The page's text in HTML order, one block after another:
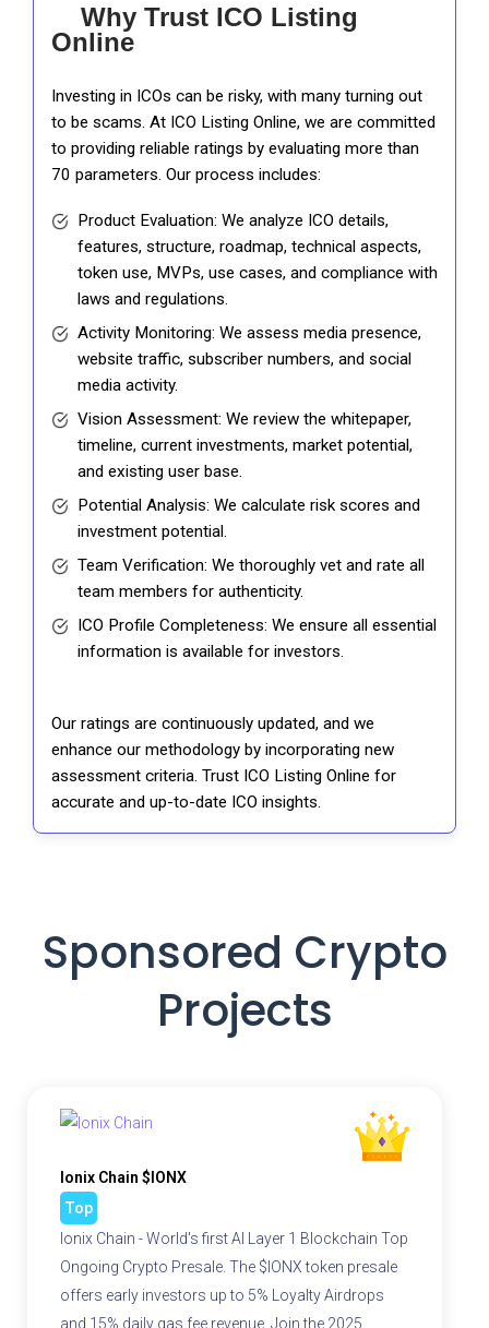
Why Trust ICO Listing
Online
Investing in ICOs can be risky, with many turning out
to be scams. At ICO Listing Online, we are committed
to providing reliable ratings by evaluating more than
70 parameters. Our process includes:
Product Evaluation: We analyze ICO details,
features, structure, roadmap, technical aspects,
token use, MVPs, use cases, and compliance with
laws and regulations.
Activity Monitoring: We assess media presence,
website traffic, subscriber numbers, and social
media activity.
Vision Assessment: We review the whitepaper,
timeline, current investments, market potential,
and existing user base.
Potential Analysis: We calculate risk scores and
investment potential.
Team Verification: We thoroughly vet and rate all
team members for authenticity.
ICO Profile Completeness: We ensure all essential
information is available for investors.
Our ratings are continuously updated, and we
enhance our methodology by incorporating new
assessment criteria. Trust ICO Listing Online for
accurate and up-to-date ICO insights.
Sponsored Crypto
Projects
Ionix Chain $IONX
Top
Ionix Chain - World's first AI Layer 1 Blockchain Top
Ongoing Crypto Presale. The $IONX token presale
offers early investors up to 5% Loyalty Airdrops
and 15% daily gas fee revenue. Join the 2025